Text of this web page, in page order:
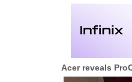
Acer reveals